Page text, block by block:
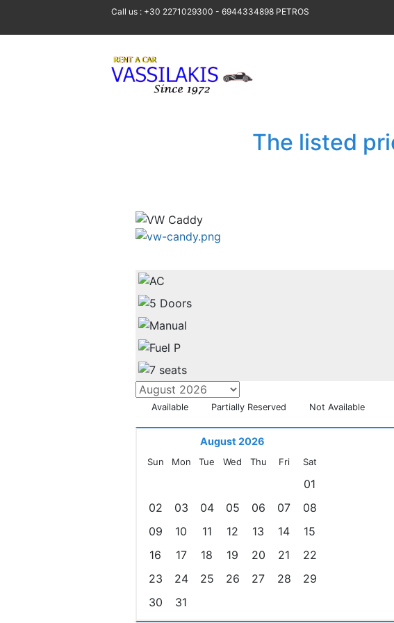
Call us : +30 2271029300 - 6944334898 PETROS
The listed
Available Partially Reserved Not Available
August 2026
Sun Mon Tue Wed Thu Fri Sat
01
02
03 04 05 06 07
08
09
10 11 12 13 14
15
16
17 18 19 20 21
22
23
24 25 26 27 28
29
30
31